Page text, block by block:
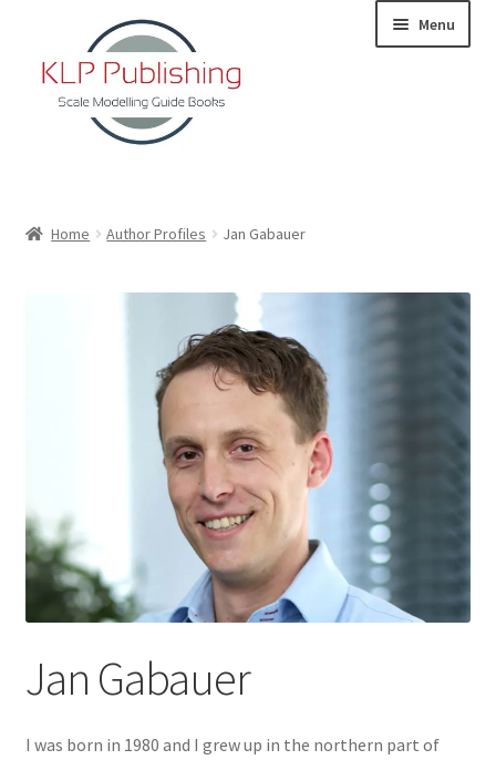
navigation
content
Menu
Terms and Conditions
Chuck Sawyer
Chuck Wojtkiewicz
Eric Galliers
Home Author Profiles Jan Gabauer
Jan Gabauer
I was born in 1980 and I grew up in the northern part of